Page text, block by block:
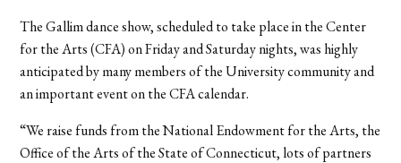
The Gallim dance show, scheduled to take place in the Center
for the Arts (CFA) on Friday and Saturday nights, was highly
anticipated by many members of the University community and
an important event on the CFA calendar.
“We raise funds from the National Endowment for the Arts, the
Office of the Arts of the State of Connecticut, lots of partners